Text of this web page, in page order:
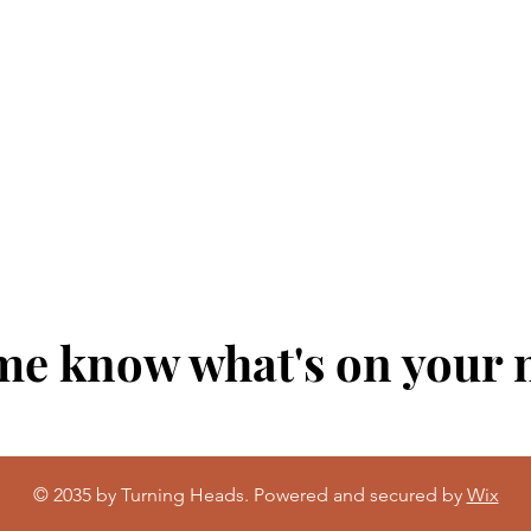
know what's on your
© 2035 by Turning Heads. Powered and secured by Wix